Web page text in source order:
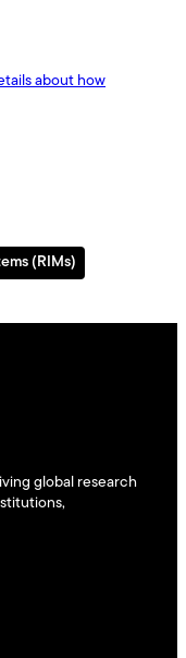
(RIMs)
global research